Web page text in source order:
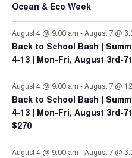
Ocean & Eco Week
August 4 @ 9:00 am - August 7 @
Back to School Bash |
4-13 | Mon-Fri, August 3rd-
August 4 @ 9:00 am - August 7 @
Back to School Bash |
4-13 | Mon-Fri, August 3rd-
$270
August 4 @ 9:00 am - August 7 @